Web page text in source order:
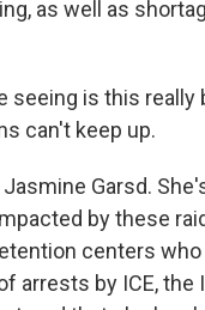
as well as
seeing is this
can't keep up.
Garsd.
by these
centers
arrests by ICE,